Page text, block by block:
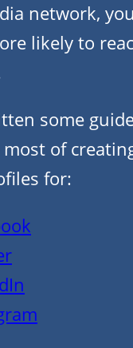
network,
likely to
some
of
for: